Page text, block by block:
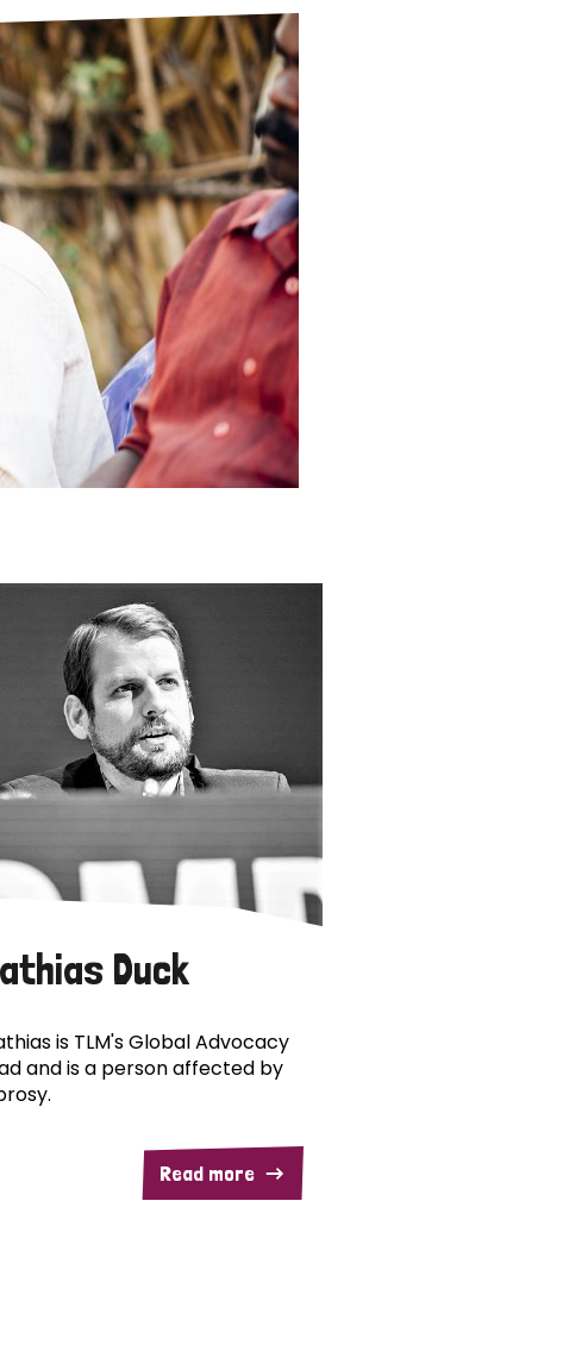
Their Own Voice
Tropical Diseases
TLM Near You
Safeguarding
Our History
Duck
is TLM's Global Advocacy
and is a person affected by
Read more